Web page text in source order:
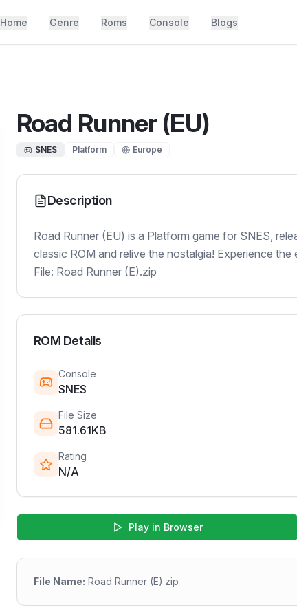
Home Genre Roms Console Blogs
Road Runner (EU)
SNES Platform Europe
Description
Road Runner (EU) is a Platform game for SNES,
classic ROM and relive the nostalgia! Experience
File: Road Runner (E).zip
ROM Details
Console
SNES
File Size
581.61KB
Rating
N/A
Play in Browser
File Name: Road Runner (E).zip